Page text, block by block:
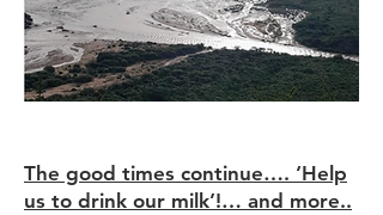
Through the long grass!
The good times continue…. ‘Help
us to drink our milk’!… and more..